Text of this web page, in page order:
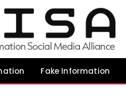
Fake Information